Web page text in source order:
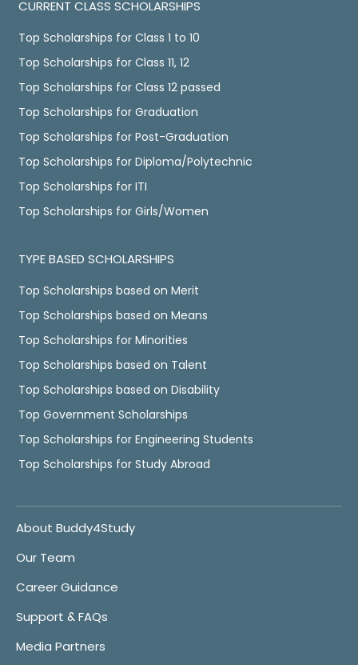
CURRENT CLASS SCHOLARSHIPS
Top Scholarships for Class 1 to 10
Top Scholarships for Class 11, 12
Top Scholarships for Class 12 passed
Top Scholarships for Graduation
Top Scholarships for Post-Graduation
Top Scholarships for Diploma/Polytechnic
Top Scholarships for ITI
Top Scholarships for Girls/Women
TYPE BASED SCHOLARSHIPS
Top Scholarships based on Merit
Top Scholarships based on Means
Top Scholarships for Minorities
Top Scholarships based on Talent
Top Scholarships based on Disability
Top Government Scholarships
Top Scholarships for Engineering Students
Top Scholarships for Study Abroad
About Buddy4Study
Our Team
Career Guidance
Support & FAQs
Media Partners